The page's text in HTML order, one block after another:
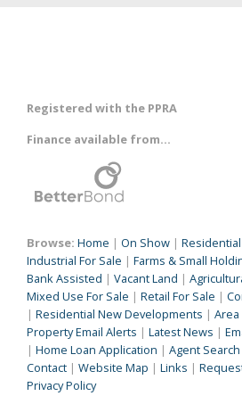
Registered with the PPRA
Finance available from...
Browse: Home | On Show |
Industrial For Sale | Farms & Small
Bank Assisted | Vacant Land |
Mixed Use For Sale | Retail For Sale |
| Residential New Developments |
Property Email Alerts | Latest News |
| Home Loan Application | Agent Search
Contact | Website Map | Links |
Privacy Policy